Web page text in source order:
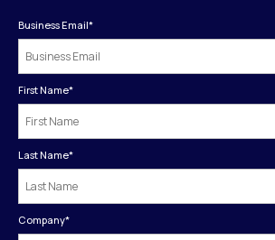
Business Email*
First Name*
Last Name*
Company*